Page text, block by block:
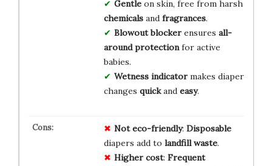
Gentleon skin, free from harsh
chemicalsand fragrances.
Blowout blockerensures all-
around protectionfor active
babies.
Wetness indicatormakes diaper
changes quickand easy.
Not eco-friendly: Disposable
diapers add to landfill waste.
Higher cost: Frequent